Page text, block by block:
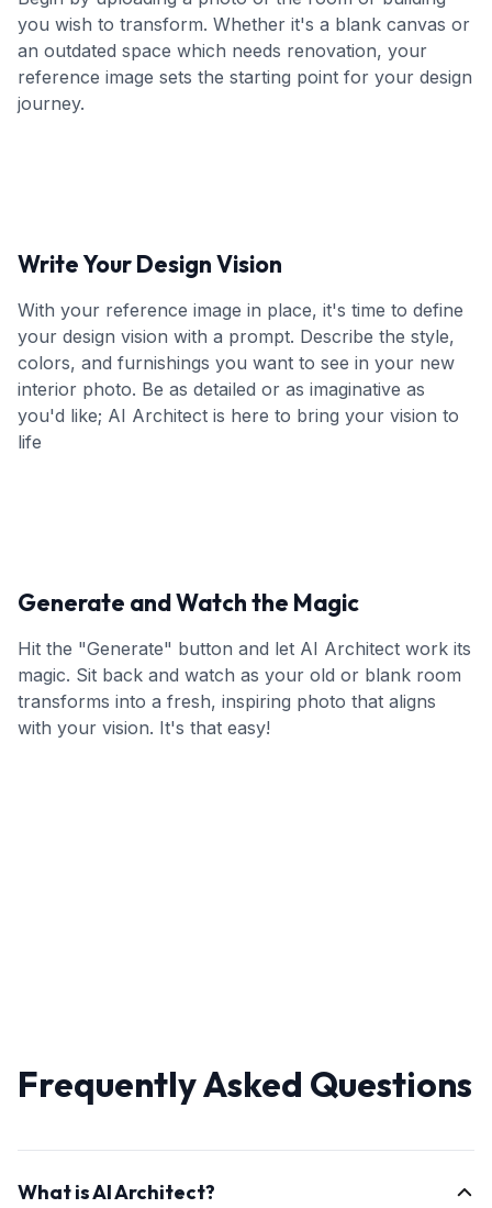
you wish to transform. Whether it's a blank canvas or
an outdated space which needs renovation, your
reference image sets the starting point for your design
journey.
Write Your Design Vision
With your reference image in place, it's time to define
your design vision with a prompt. Describe the style,
colors, and furnishings you want to see in your new
interior photo. Be as detailed or as imaginative as
you'd like; AI Architect is here to bring your vision to
life
Generate and Watch the Magic
Hit the "Generate" button and let AI Architect work its
magic. Sit back and watch as your old or blank room
transforms into a fresh, inspiring photo that aligns
with your vision. It's that easy!
Frequently Asked Questions
What is AI Architect?